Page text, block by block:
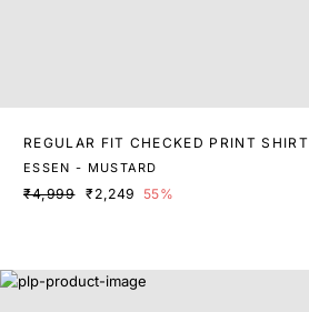
REGULAR FIT CHECKED PRINT SHIRT
ESSEN - MUSTARD
₹4,999 ₹2,249 55%